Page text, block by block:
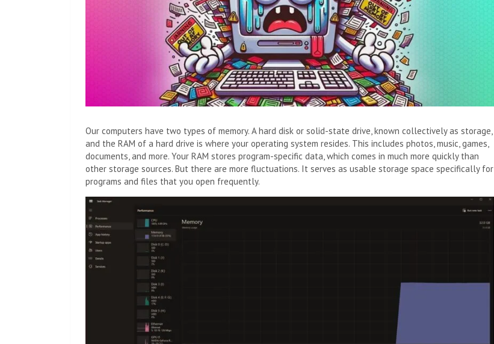
Our computers have two types of memory. A hard disk or solid-state drive, known collectively as storage,
and the RAM of a hard drive is where your operating system resides. This includes photos, music, games,
documents, and more. Your RAM stores program-specific data, which comes in much more quickly than
other storage sources. But there are more fluctuations. It serves as usable storage space specifically for
programs and files that you open frequently.